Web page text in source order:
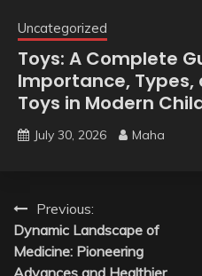
Uncategorized
Toys: A Complete
Importance, Types,
Toys in Modern
July 30, 2026 Maha
Post
navigation
Previous:
Dynamic Landscape of
Medicine: Pioneering
Advances and Healthier